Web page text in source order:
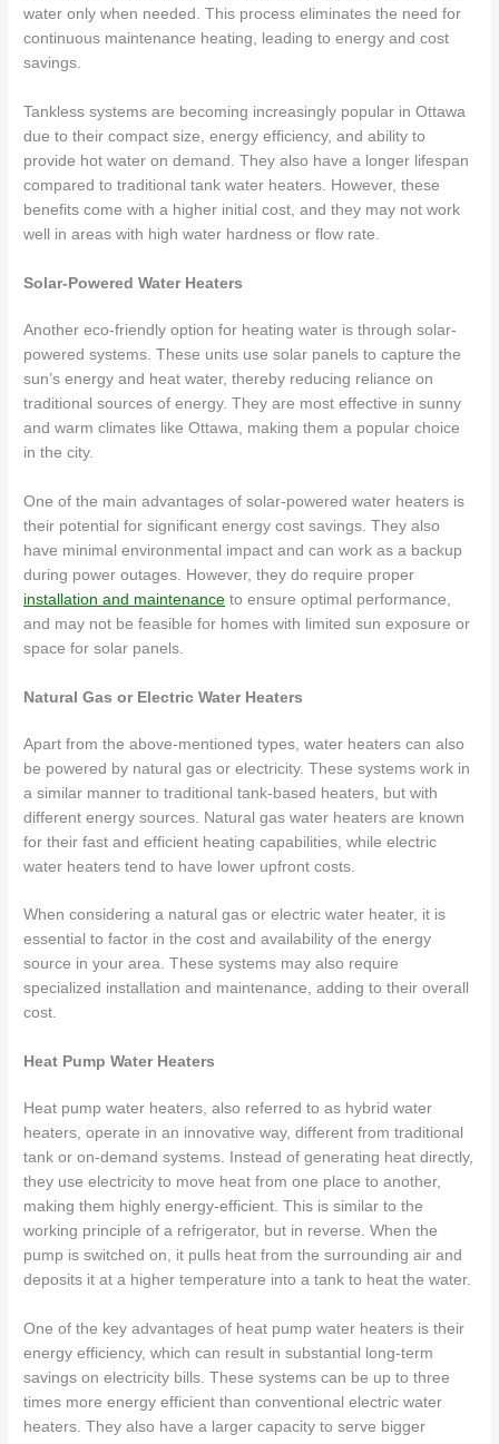
water only when needed. This process eliminates the need for
continuous maintenance heating, leading to energy and cost
savings.
Tankless systems are becoming increasingly popular in Ottawa
due to their compact size, energy efficiency, and ability to
provide hot water on demand. They also have a longer lifespan
compared to traditional tank water heaters. However, these
benefits come with a higher initial cost, and they may not work
well in areas with high water hardness or flow rate.
Solar-Powered Water Heaters
Another eco-friendly option for heating water is through solar-
powered systems. These units use solar panels to capture the
sun’s energy and heat water, thereby reducing reliance on
traditional sources of energy. They are most effective in sunny
and warm climates like Ottawa, making them a popular choice
in the city.
One of the main advantages of solar-powered water heaters is
their potential for significant energy cost savings. They also
have minimal environmental impact and can work as a backup
during power outages. However, they do require proper
installation and maintenance to ensure optimal performance,
and may not be feasible for homes with limited sun exposure or
space for solar panels.
Natural Gas or Electric Water Heaters
Apart from the above-mentioned types, water heaters can also
be powered by natural gas or electricity. These systems work in
a similar manner to traditional tank-based heaters, but with
different energy sources. Natural gas water heaters are known
for their fast and efficient heating capabilities, while electric
water heaters tend to have lower upfront costs.
When considering a natural gas or electric water heater, it is
essential to factor in the cost and availability of the energy
source in your area. These systems may also require
specialized installation and maintenance, adding to their overall
cost.
Heat Pump Water Heaters
Heat pump water heaters, also referred to as hybrid water
heaters, operate in an innovative way, different from traditional
tank or on-demand systems. Instead of generating heat directly,
they use electricity to move heat from one place to another,
making them highly energy-efficient. This is similar to the
working principle of a refrigerator, but in reverse. When the
pump is switched on, it pulls heat from the surrounding air and
deposits it at a higher temperature into a tank to heat the water.
One of the key advantages of heat pump water heaters is their
energy efficiency, which can result in substantial long-term
savings on electricity bills. These systems can be up to three
times more energy efficient than conventional electric water
heaters. They also have a larger capacity to serve bigger